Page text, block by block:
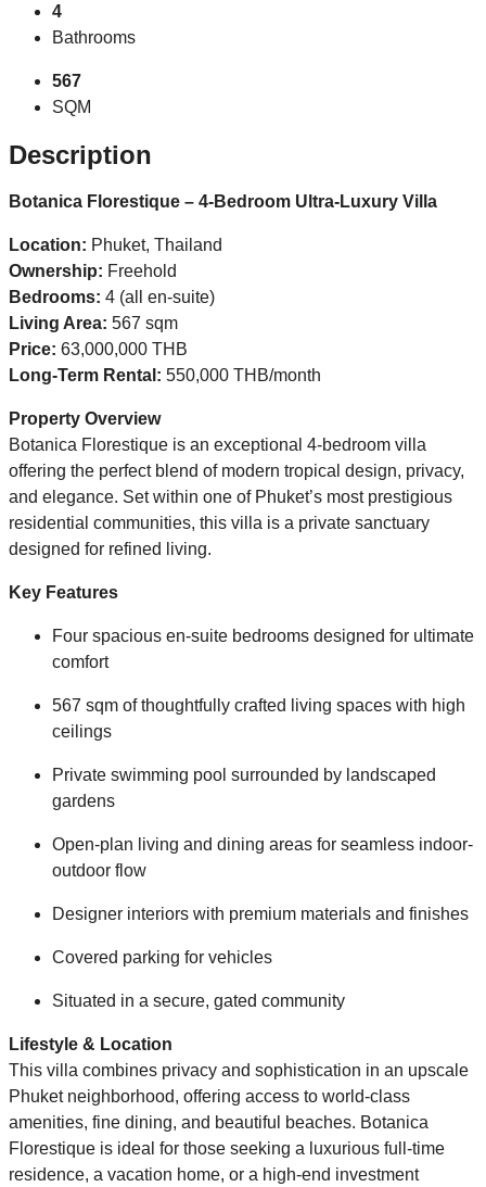
4
Bathrooms
567
SQM
Description
Botanica Florestique – 4-Bedroom Ultra-Luxury Villa
Location: Phuket, Thailand
Ownership: Freehold
Bedrooms: 4 (all en-suite)
Living Area: 567 sqm
Price: 63,000,000 THB
Long-Term Rental: 550,000 THB/month
Property Overview
Botanica Florestique is an exceptional 4-bedroom villa
offering the perfect blend of modern tropical design, privacy,
and elegance. Set within one of Phuket’s most prestigious
residential communities, this villa is a private sanctuary
designed for refined living.
Key Features
Four spacious en-suite bedrooms designed for ultimate
comfort
567 sqm of thoughtfully crafted living spaces with high
ceilings
Private swimming pool surrounded by landscaped
gardens
Open-plan living and dining areas for seamless indoor-
outdoor flow
Designer interiors with premium materials and finishes
Covered parking for vehicles
Situated in a secure, gated community
Lifestyle & Location
This villa combines privacy and sophistication in an upscale
Phuket neighborhood, offering access to world-class
amenities, fine dining, and beautiful beaches. Botanica
Florestique is ideal for those seeking a luxurious full-time
residence, a vacation home, or a high-end investment